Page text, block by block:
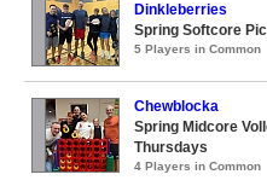
Dinkleberries
Spring Softcore
5 Players in Common
Chewblocka
Spring Midcore
Thursdays
4 Players in Common